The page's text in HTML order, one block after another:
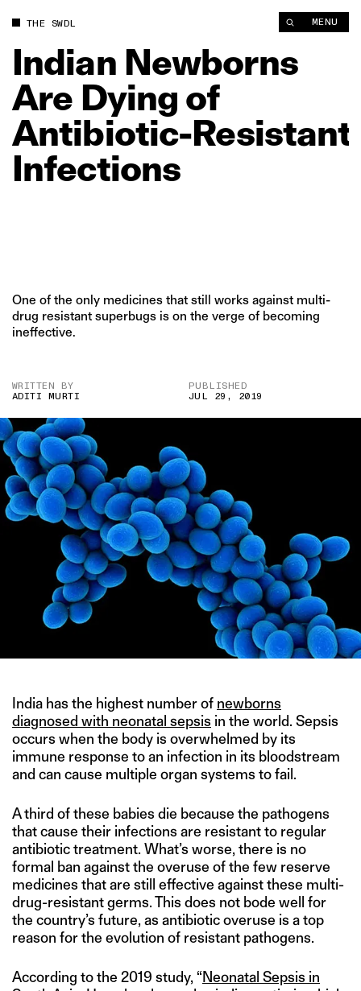
THE SWDL MENU
Indian Newborns
Are Dying of
Antibiotic‑Resistant
Infections
One of the only medicines that still works against multi-
drug resistant superbugs is on the verge of becoming
ineffective.
WRITTEN BY
ADITI MURTI
PUBLISHED
JUL 29, 2019
India has the highest number of newborns
diagnosed with neonatal sepsis in the world. Sepsis
occurs when the body is overwhelmed by its
immune response to an infection in its bloodstream
and can cause multiple organ systems to fail.
A third of these babies die because the pathogens
that cause their infections are resistant to regular
antibiotic treatment. What’s worse, there is no
formal ban against the overuse of the few reserve
medicines that are still effective against these multi-
drug-resistant germs. This does not bode well for
the country’s future, as antibiotic overuse is a top
reason for the evolution of resistant pathogens.
According to the 2019 study, “Neonatal Sepsis in